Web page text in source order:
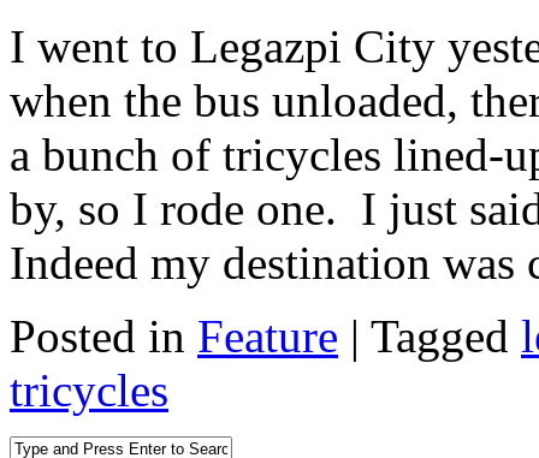
I went to Legazpi City
when the bus unloaded,
a bunch of tricycles lined-
by, so I rode one. I just
Indeed my destination
Posted in Feature | Tagged
tricycles